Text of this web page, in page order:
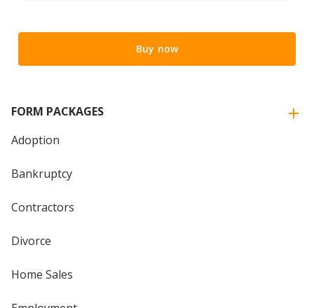
Buy now
FORM PACKAGES
Adoption
Bankruptcy
Contractors
Divorce
Home Sales